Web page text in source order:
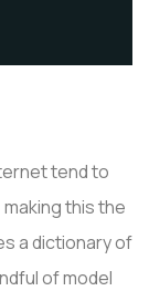
tend to
this the
a dictionary of
of model